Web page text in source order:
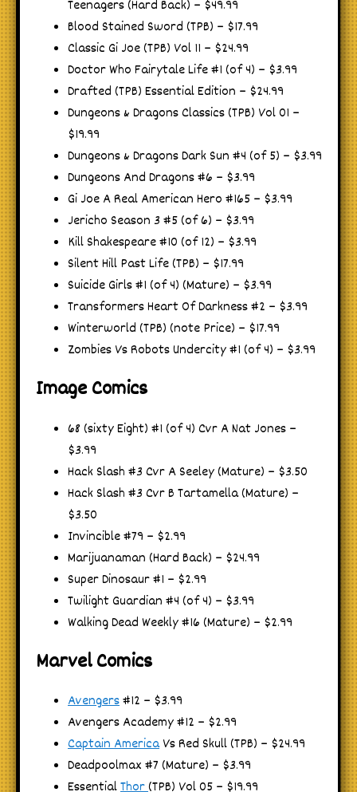
Teenagers (Hard Back) – $49.99
Blood Stained Sword (TPB) – $17.99
Classic Gi Joe (TPB) Vol 11 – $24.99
Doctor Who Fairytale Life #1 (of 4) – $3.99
Drafted (TPB) Essential Edition – $24.99
Dungeons & Dragons Classics (TPB) Vol 01 –
$19.99
Dungeons & Dragons Dark Sun #4 (of 5) – $3.99
Dungeons And Dragons #6 – $3.99
Gi Joe A Real American Hero #165 – $3.99
Jericho Season 3 #5 (of 6) – $3.99
Kill Shakespeare #10 (of 12) – $3.99
Silent Hill Past Life (TPB) – $17.99
Suicide Girls #1 (of 4) (Mature) – $3.99
Transformers Heart Of Darkness #2 – $3.99
Winterworld (TPB) (note Price) – $17.99
Zombies Vs Robots Undercity #1 (of 4) – $3.99
Image Comics
68 (sixty Eight) #1 (of 4) Cvr A Nat Jones –
$3.99
Hack Slash #3 Cvr A Seeley (Mature) – $3.50
Hack Slash #3 Cvr B Tartamella (Mature) –
$3.50
Invincible #79 – $2.99
Marijuanaman (Hard Back) – $24.99
Super Dinosaur #1 – $2.99
Twilight Guardian #4 (of 4) – $3.99
Walking Dead Weekly #16 (Mature) – $2.99
Marvel Comics
Avengers#12 – $3.99
Avengers Academy #12 – $2.99
Captain AmericaVs Red Skull (TPB) – $24.99
Deadpoolmax #7 (Mature) – $3.99
EssentialThor(TPB) Vol 05 – $19.99